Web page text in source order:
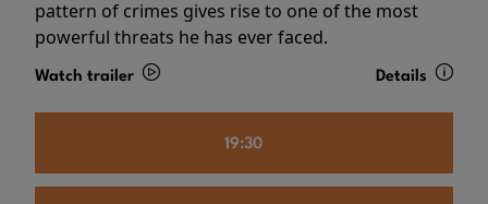
pattern of crimes gives rise to one of the most
powerful threats he has ever faced.
Watch trailer Details
19:30